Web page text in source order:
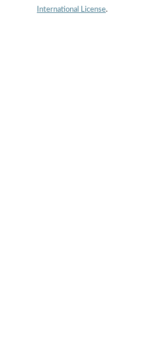
International License.